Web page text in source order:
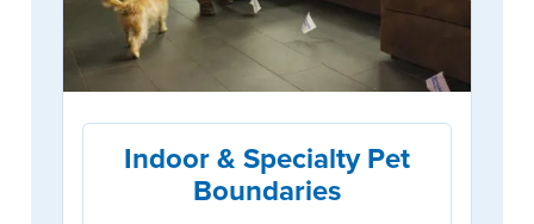
Indoor & Specialty Pet
Boundaries